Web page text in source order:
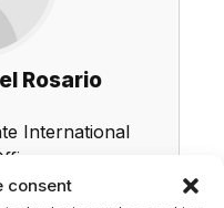
consent
Rosario
International